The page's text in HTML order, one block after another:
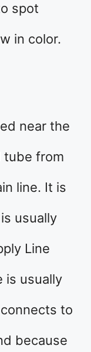
spot
in color.
near the
tube from
line. It is
usually
Line
is usually
to
because